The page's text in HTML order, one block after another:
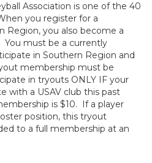
Association is one of the 40
you register for a
Region, you also become a
You must be a currently
in Southern Region and
membership must be
in tryouts ONLY IF your
with a USAV club this past
is $10. If a player
position, this tryout
to a full membership at an